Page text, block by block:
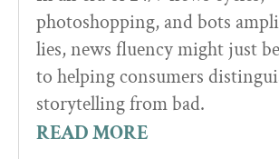
photoshopping, and bots
lies, news fluency might just
to helping consumers
storytelling from bad.
READ MORE